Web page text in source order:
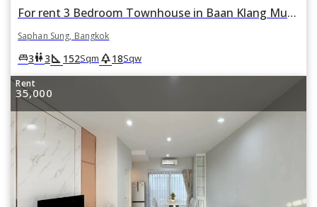
For rent 3 Bedroom Townhouse in Baan Klang Muang Rama 9-Krungthep Kreetha in Thap Chang, Saphan Sung, Bangkok
Saphan Sung, Bangkok
king_bed3wc3square_foot 152Sqm park18Sqw
Rent
35,000